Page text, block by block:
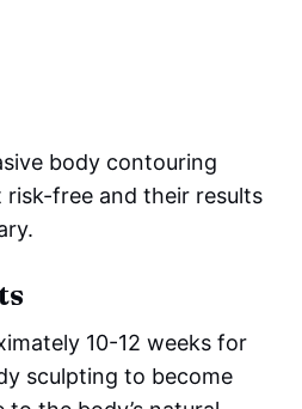
body contouring
free and their results
10-12 weeks for
sculpting to become